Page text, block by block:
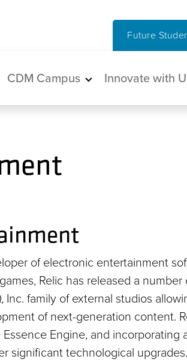
Future
Main navigation
CDM Campus Innovate with
of electronic entertainment
Relic has released a
family of external studios
of next-generation content.
Engine, and incorporating
significant technological upgrades.